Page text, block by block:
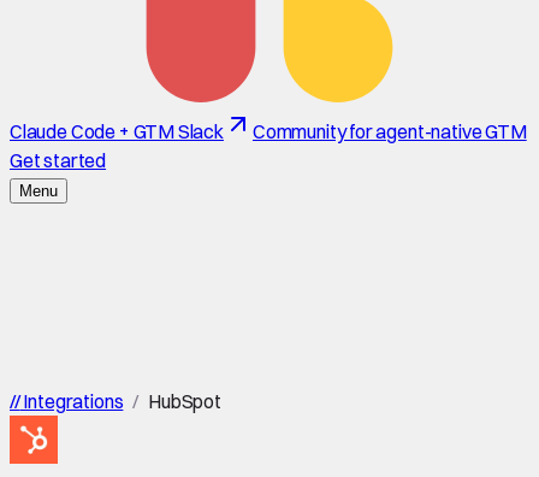
Claude Code + GTM Slack
Community for agent-native GTM
Get started
Menu
//Integrations / HubSpot